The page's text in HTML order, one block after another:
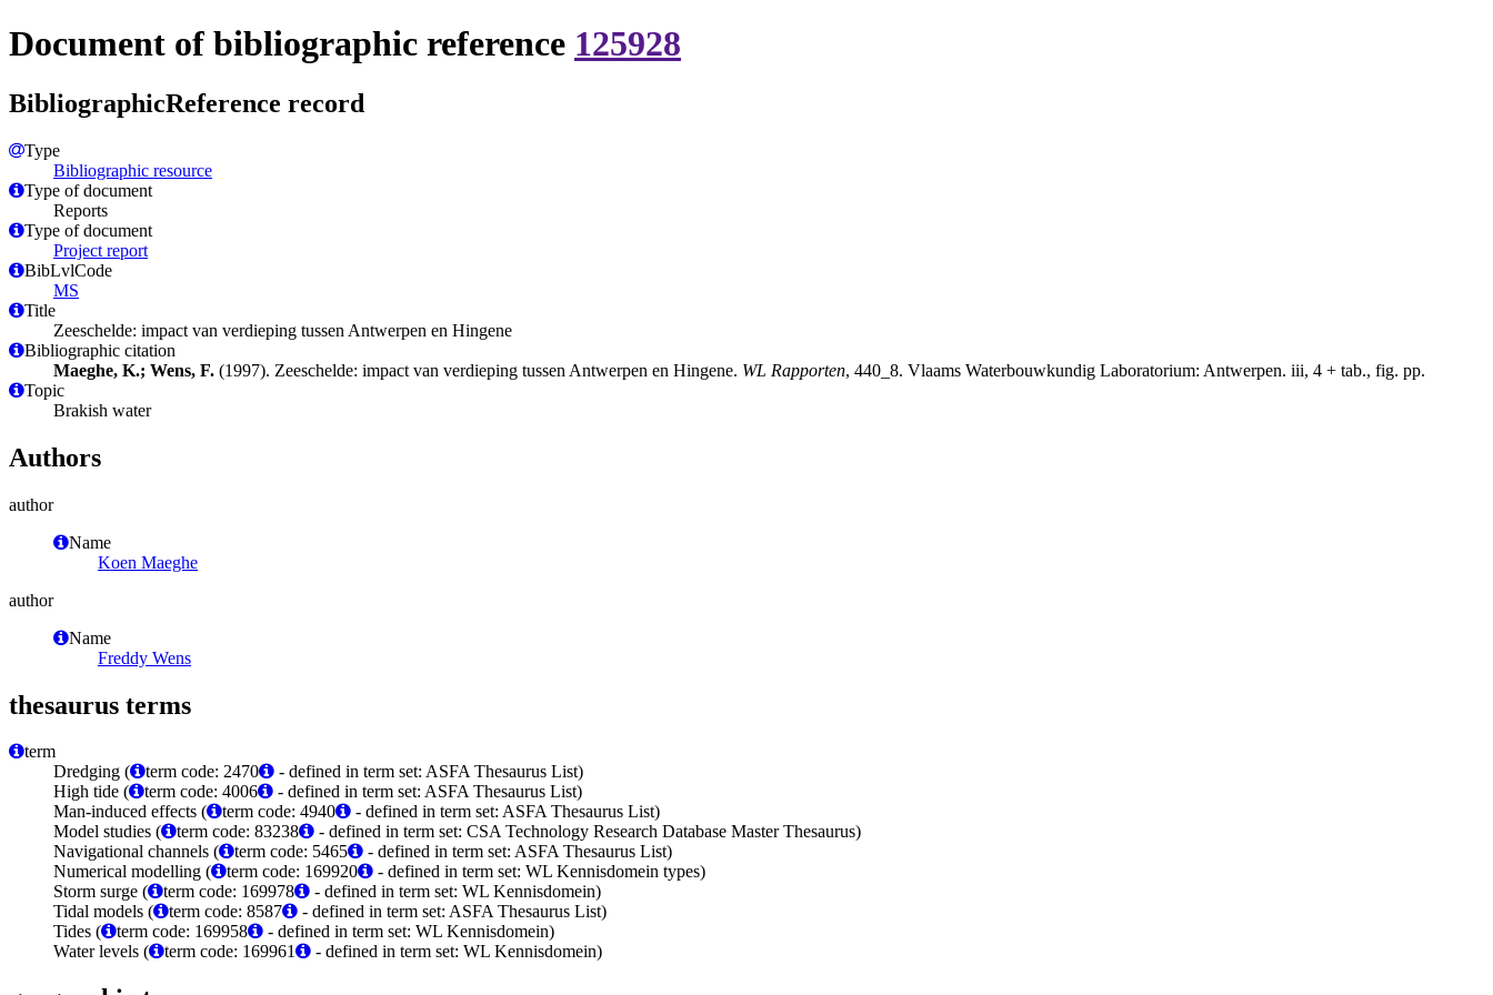
Document of bibliographic reference 125928
BibliographicReference record
Type
Bibliographic resource
Type of document
Reports
Type of document
Project report
BibLvlCode
MS
Title
Zeeschelde: impact van verdieping tussen Antwerpen en Hingene
Bibliographic citation
Maeghe, K.; Wens, F. (1997). Zeeschelde: impact van verdieping tussen Antwerpen en Hingene. WL Rapporten, 440_8. Vlaams Waterbouwkundig Laboratorium: Antwerpen. iii, 4 + tab., fig. pp.
Topic
Brakish water
Authors
author
Name
Koen Maeghe
author
Name
Freddy Wens
thesaurus terms
term
Dredging (
term code: 2470
- defined in term set: ASFA Thesaurus List)
High tide (
term code: 4006
- defined in term set: ASFA Thesaurus List)
Man-induced effects (
term code: 4940
- defined in term set: ASFA Thesaurus List)
Model studies (
term code: 83238
- defined in term set: CSA Technology Research Database Master Thesaurus)
Navigational channels (
term code: 5465
- defined in term set: ASFA Thesaurus List)
Numerical modelling (
term code: 169920
- defined in term set: WL Kennisdomein types)
Storm surge (
term code: 169978
- defined in term set: WL Kennisdomein)
Tidal models (
term code: 8587
- defined in term set: ASFA Thesaurus List)
Tides (
term code: 169958
- defined in term set: WL Kennisdomein)
Water levels (
term code: 169961 - defined in term set: WL Kennisdomein)